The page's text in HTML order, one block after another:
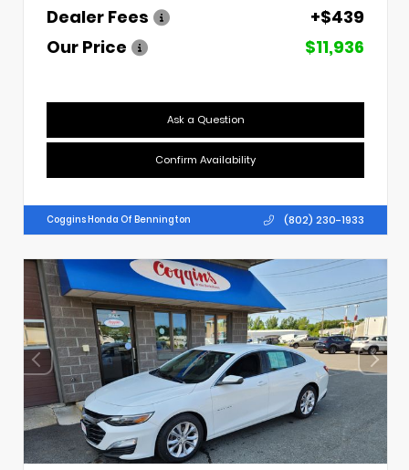
Dealer Fees
+$439
Our Price
$11,936
Ask a Question
Confirm Availability
Coggins Honda Of Bennington (802) 230-1933